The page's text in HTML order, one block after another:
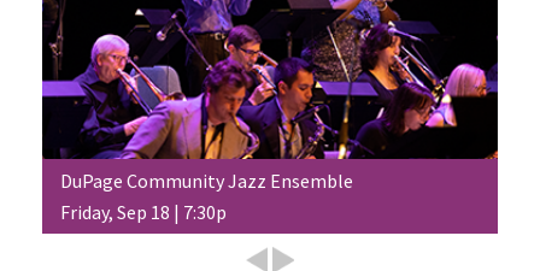
DuPage Community Jazz Ensemble
Friday, Sep 18 | 7:30p